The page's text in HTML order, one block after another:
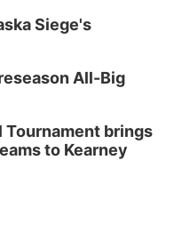
Siege's
All-Big
Tournament brings
to Kearney